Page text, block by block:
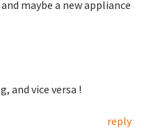
maybe a new appliance
and vice versa !
reply